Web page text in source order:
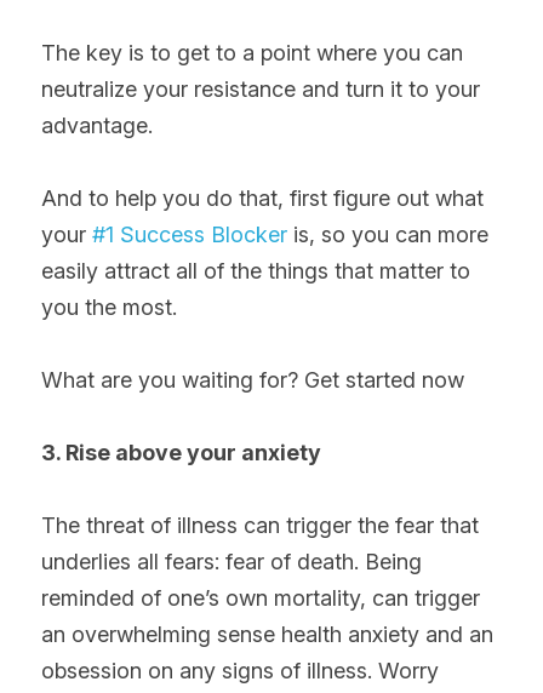
The key is to get to a point where you can
neutralize your resistance and turn it to your
advantage.
And to help you do that, first figure out what
your #1 Success Blocker is, so you can more
easily attract all of the things that matter to
you the most.
What are you waiting for? Get started now
3. Rise above your anxiety
The threat of illness can trigger the fear that
underlies all fears: fear of death. Being
reminded of one’s own mortality, can trigger
an overwhelming sense health anxiety and an
obsession on any signs of illness. Worry